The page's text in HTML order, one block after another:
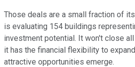
Those deals are a small fraction of
is evaluating 154 buildings
investment potential. It won't close
it has the financial flexibility to
attractive opportunities emerge.